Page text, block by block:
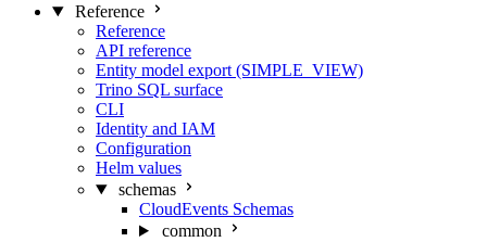
Reference
Reference
API reference
Entity model export (SIMPLE_VIEW)
Trino SQL surface
CLI
Identity and IAM
Configuration
Helm values
schemas
CloudEvents Schemas
common